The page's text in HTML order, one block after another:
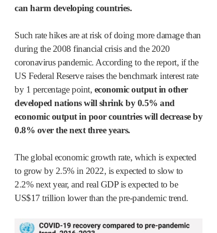
can harm developing countries.
Such rate hikes are at risk of doing more damage than
during the 2008 financial crisis and the 2020
coronavirus pandemic. According to the report, if the
US Federal Reserve raises the benchmark interest rate
by 1 percentage point, economic output in other
developed nations will shrink by 0.5% and
economic output in poor countries will decrease by
0.8% over the next three years.
The global economic growth rate, which is expected
to grow by 2.5% in 2022, is expected to slow to
2.2% next year, and real GDP is expected to be
US$17 trillion lower than the pre-pandemic trend.